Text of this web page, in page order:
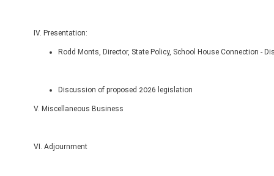
IV. Presentation:
Rodd Monts, Director, State Policy, School House Connection -
Discussion of proposed 2026 legislation
V. Miscellaneous Business
VI. Adjournment